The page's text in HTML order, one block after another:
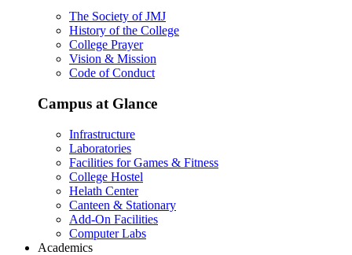
The Society of JMJ
History of the College
College Prayer
Vision & Mission
Code of Conduct
Campus at Glance
Infrastructure
Laboratories
Facilities for Games & Fitness
College Hostel
Helath Center
Canteen & Stationary
Add-On Facilities
Computer Labs
Academics